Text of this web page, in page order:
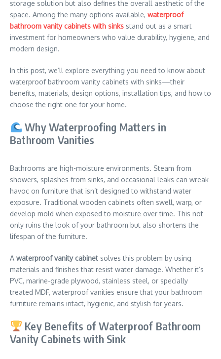
storage solution but also defines the overall aesthetic of the
space. Among the many options available, waterproof
bathroom vanity cabinets with sinks stand out as a smart
investment for homeowners who value durability, hygiene, and
modern design.
In this post, we’ll explore everything you need to know about
waterproof bathroom vanity cabinets with sinks—their
benefits, materials, design options, installation tips, and how to
choose the right one for your home.
Why Waterproofing Matters in
Bathroom Vanities
Bathrooms are high-moisture environments. Steam from
showers, splashes from sinks, and occasional leaks can wreak
havoc on furniture that isn’t designed to withstand water
exposure. Traditional wooden cabinets often swell, warp, or
develop mold when exposed to moisture over time. This not
only ruins the look of your bathroom but also shortens the
lifespan of the furniture.
A waterproof vanity cabinet solves this problem by using
materials and finishes that resist water damage. Whether it’s
PVC, marine-grade plywood, stainless steel, or specially
treated MDF, waterproof vanities ensure that your bathroom
furniture remains intact, hygienic, and stylish for years.
Key Benefits of Waterproof Bathroom
Vanity Cabinets with Sink